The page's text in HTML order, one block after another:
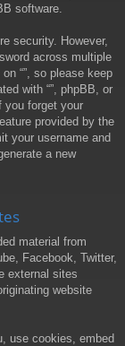
software.
security. However,
across multiple
“”, so please keep
with “”, phpBB, or
you forget your
provided by the
your username and
a new
material from
Facebook, Twitter,
external sites
website
use cookies, embed